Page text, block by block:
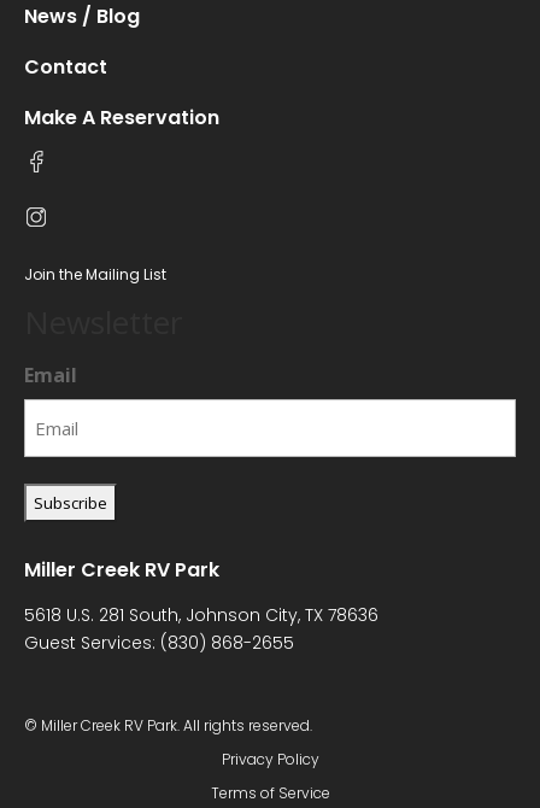
News / Blog
Contact
Make A Reservation
Join the Mailing List
Email
Miller Creek RV Park
5618 U.S. 281 South, Johnson City, TX 78636
Guest Services: (830) 868-2655
© Miller Creek RV Park. All rights reserved.
Privacy Policy
Terms of Service